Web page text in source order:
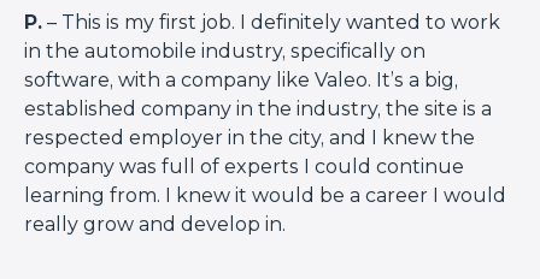
P. – This is my first job. I definitely wanted to work
in the automobile industry, specifically on
software, with a company like Valeo. It’s a big,
established company in the industry, the site is a
respected employer in the city, and I knew the
company was full of experts I could continue
learning from. I knew it would be a career I would
really grow and develop in.